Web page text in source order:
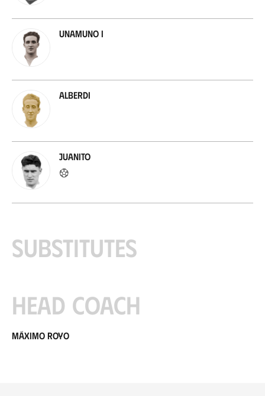
Unamuno I
Alberdi
Juanito
Substitutes
Head coach
Máximo Royo